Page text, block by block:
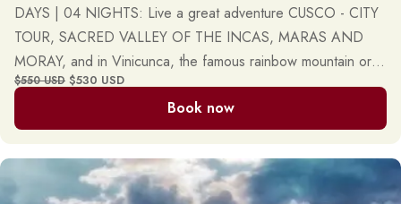
DAYS | 04 NIGHTS: Live a great adventure CUSCO - CITY
TOUR, SACRED VALLEY OF THE INCAS, MARAS AND
MORAY, and in Vinicunca, the famous rainbow mountain or
mountain of seven colors. Daily, private, and group tours.
$550 USD $530 USD
Book now